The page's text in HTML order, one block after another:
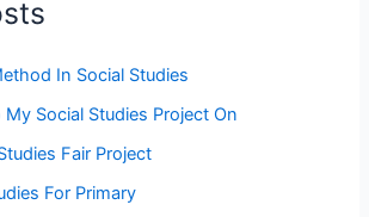
In Social Studies
Social Studies Project On
Fair Project
For Primary